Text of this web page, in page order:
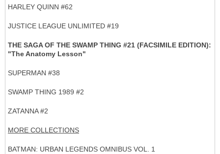
HARLEY QUINN #62
JUSTICE LEAGUE UNLIMITED #19
THE SAGA OF THE SWAMP THING #21 (FACSIMILE EDITION):
"The Anatomy Lesson"
SUPERMAN #38
SWAMP THING 1989 #2
ZATANNA #2
MORE COLLECTIONS
BATMAN: URBAN LEGENDS OMNIBUS VOL. 1